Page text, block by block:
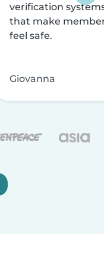
verification
that make
feel safe.
Giovanna